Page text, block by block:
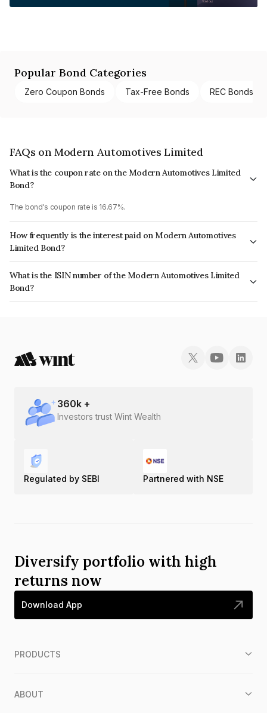
Popular Bond Categories
Zero Coupon Bonds Tax-Free Bonds REC Bonds
FAQs on Modern Automotives Limited
What is the coupon rate on the Modern Automotives Limited
Bond?
The bond's coupon rate is 16.67%.
How frequently is the interest paid on Modern Automotives
Limited Bond?
The interest earned from this Bond is paid Monthly.
What is the ISIN number of the Modern Automotives Limited
Bond?
The ISIN number for Modern Automotives Limited is INE00HU07027.
360k +
Investors trust Wint Wealth
Regulated by SEBI Partnered with NSE
Diversify portfolio with high
returns now
Download App
PRODUCTS
ABOUT